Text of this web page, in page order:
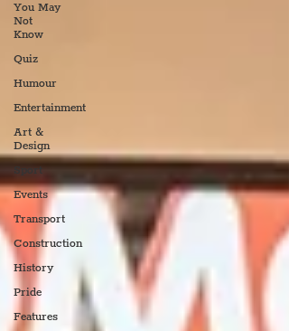
You May
Not
Know
Quiz
Humour
Entertainment
Art &
Design
Sport
Events
Transport
Construction
History
Pride
Features